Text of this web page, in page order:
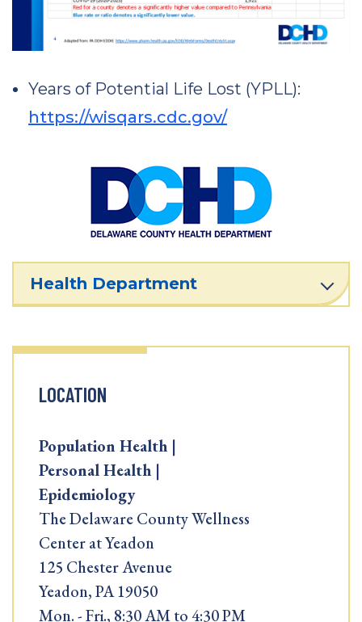
Years of Potential Life Lost (YPLL):
https://wisqars.cdc.gov/
Health Department
LOCATION
Population Health |
Personal Health |
Epidemiology
The Delaware County Wellness
Center at Yeadon
125 Chester Avenue
Yeadon, PA 19050
Mon. - Fri., 8:30 AM to 4:30 PM